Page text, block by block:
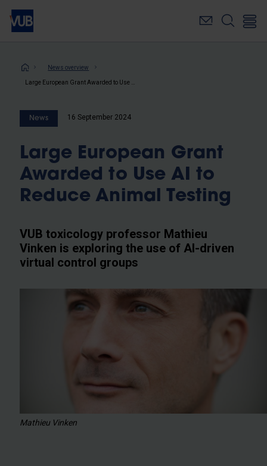
Skip
main
Breadcrumb
News overview
News 16 September 2024
Large European Grant
Awarded to Use AI to
Reduce Animal Testing
VUB toxicology professor Mathieu
Vinken is exploring the use of AI-driven
virtual control groups
Mathieu Vinken